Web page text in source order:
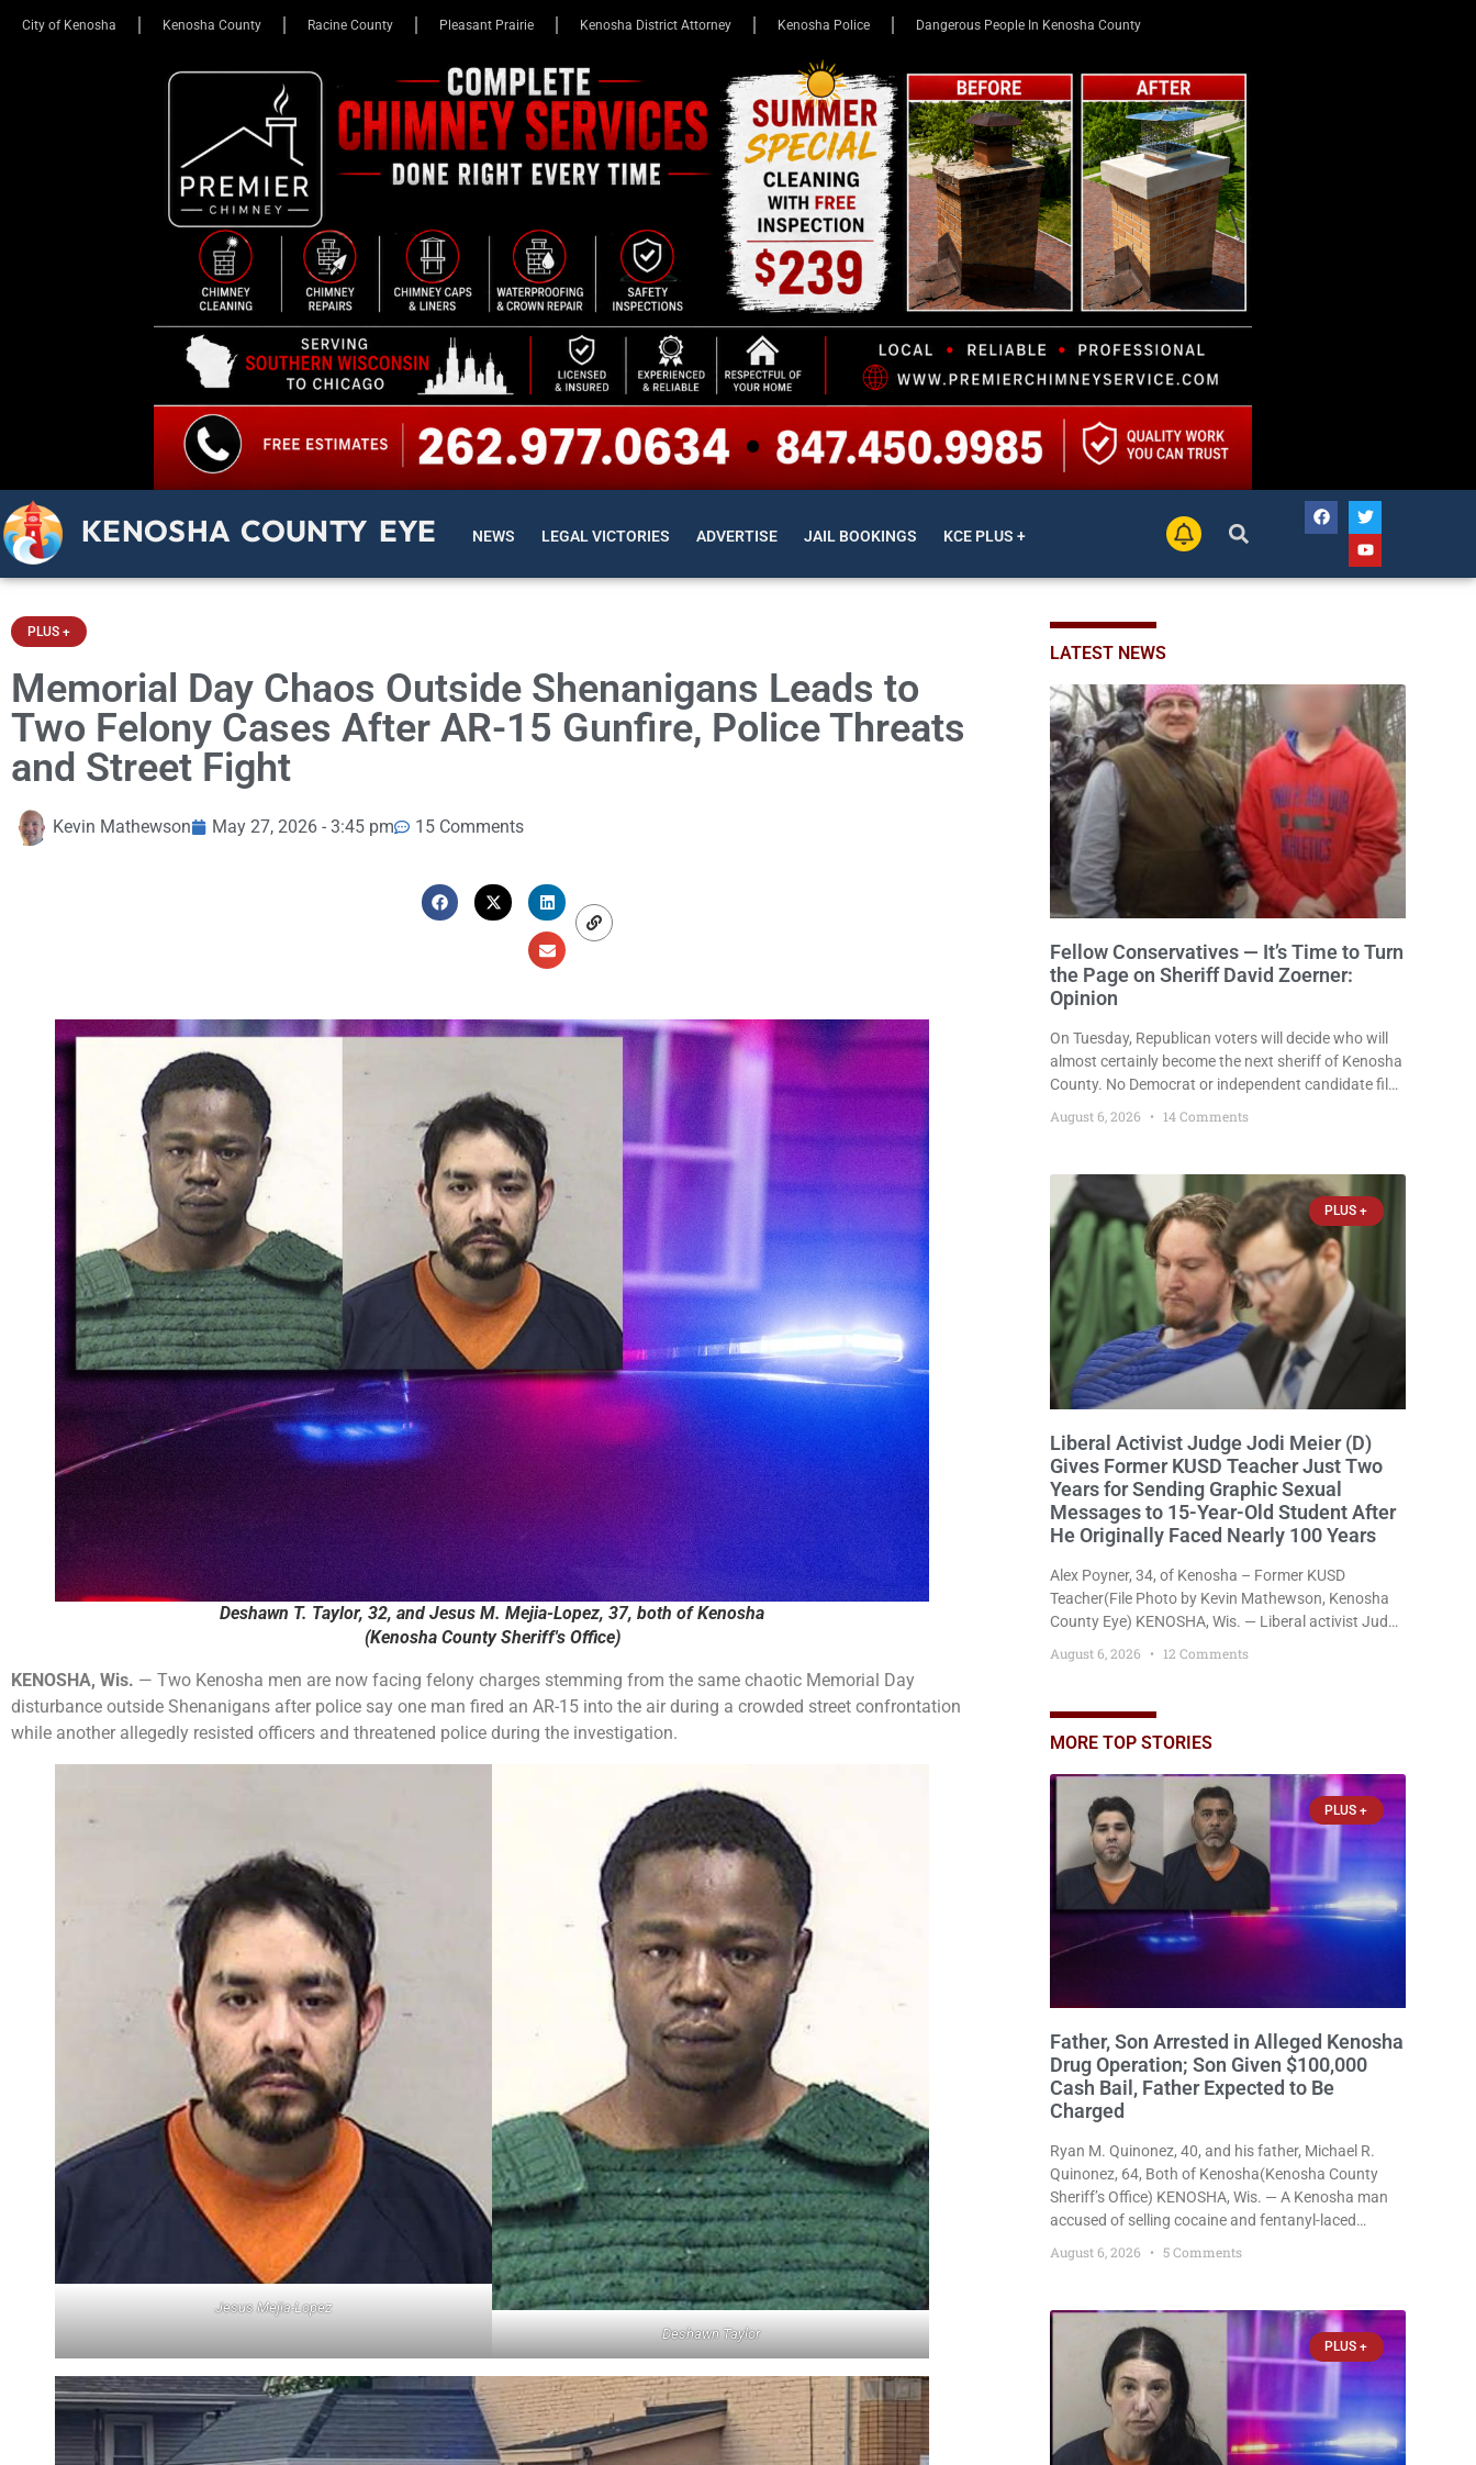
City of Kenosha Kenosha County Racine County Pleasant Prairie Kenosha District Attorney Kenosha Police Dangerous People In Kenosha County
KENOSHA COUNTY EYE NEWS LEGAL VICTORIES ADVERTISE JAIL BOOKINGS KCE PLUS +
PLUS +
Memorial Day Chaos Outside Shenanigans Leads to
Two Felony Cases After AR-15 Gunfire, Police Threats
and Street Fight
Kevin Mathewson May 27, 2026 - 3:45 pm 15 Comments
Deshawn T. Taylor, 32, and Jesus M. Mejia-Lopez, 37, both of Kenosha
(Kenosha County Sheriff's Office)
KENOSHA, Wis. — Two Kenosha men are now facing felony charges stemming from the same chaotic Memorial Day
disturbance outside Shenanigans after police say one man fired an AR-15 into the air during a crowded street confrontation
while another allegedly resisted officers and threatened police during the investigation.
Jesus Mejia-Lopez
Deshawn Taylor
LATEST NEWS
Fellow Conservatives — It’s Time to Turn
the Page on Sheriff David Zoerner:
Opinion
On Tuesday, Republican voters will decide who will
almost certainly become the next sheriff of Kenosha
County. No Democrat or independent candidate filed
for the office, making the Republican primary the
election that will almost certainly decide who serves
not endorsing either of Sheriff David Zoerner’s
opponents. Captain James Beller and Captain
August 6, 2026 14 Comments
PLUS +
Liberal Activist Judge Jodi Meier (D)
Gives Former KUSD Teacher Just Two
Years for Sending Graphic Sexual
Messages to 15-Year-Old Student After
He Originally Faced Nearly 100 Years
Alex Poyner, 34, of Kenosha – Former KUSD
Teacher(File Photo by Kevin Mathewson, Kenosha
County Eye) KENOSHA, Wis. — Liberal activist Judge
Bradford High School substitute teacher Alexander
state prison, followed by three years of extended
supervision, despite the fact that he originally faced
August 6, 2026 12 Comments
MORE TOP STORIES
PLUS +
Father, Son Arrested in Alleged Kenosha
Drug Operation; Son Given $100,000
Cash Bail, Father Expected to Be
Charged
Ryan M. Quinonez, 40, and his father, Michael R.
Quinonez, 64, Both of Kenosha(Kenosha County
Sheriff’s Office) KENOSHA, Wis. — A Kenosha man
accused of selling cocaine and fentanyl-laced
counterfeit Percocet pills and operating a drug
trafficking operation out of a home he shared with
August 6, 2026 5 Comments
PLUS +